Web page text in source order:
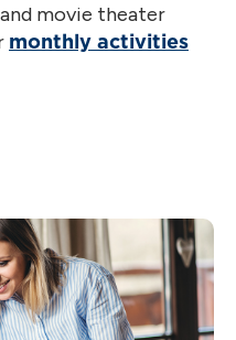
movie theater
monthly activities